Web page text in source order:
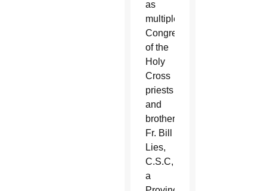
as
multiple
Congregation
of the
Holy
Cross
priests
and
brothers.
Fr. Bill
Lies,
C.S.C,
a